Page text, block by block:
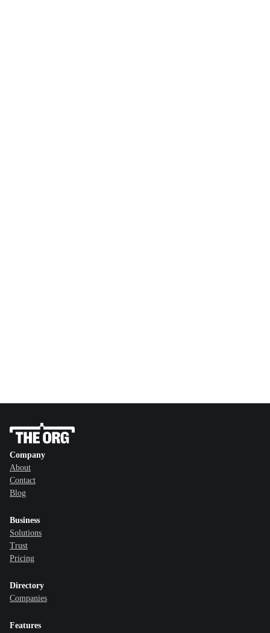
Company
About
Contact
Blog
Business
Solutions
Trust
Pricing
Directory
Companies
Features